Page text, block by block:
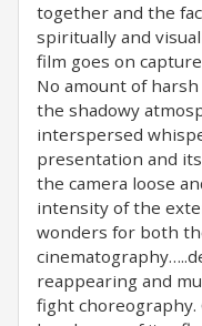
together and the
spiritually and
film goes on
No amount of
the shadowy
interspersed
presentation and
the camera loose
intensity of the
wonders for both
reappearing and
fight choreography.